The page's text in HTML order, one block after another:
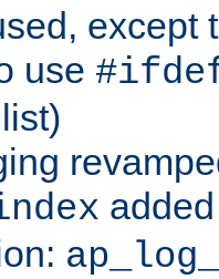
except
use